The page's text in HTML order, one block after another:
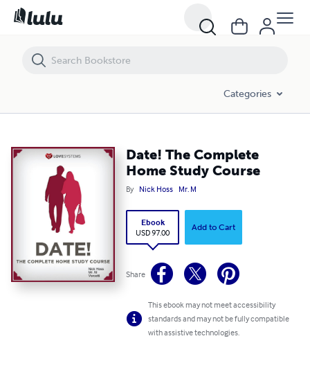
Categories
Date! The Complete
Home Study Course
By Nick Hoss Mr. M
Ebook
USD 97.00
Add to Cart
Share
This ebook may not meet accessibility
standards and may not be fully compatible
with assistive technologies.
Date! The Complete Home Study Course